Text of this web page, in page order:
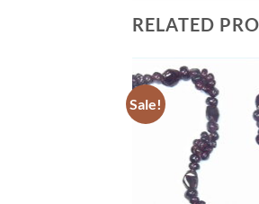
RELATED
Sale!